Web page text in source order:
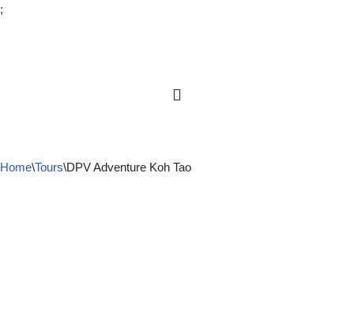
;
Home\Tours\DPV Adventure Koh Tao